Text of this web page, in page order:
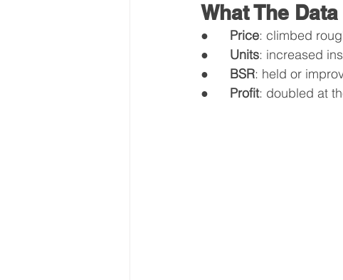
What The
● Price: climbed
● Units: increased
● BSR: held or
● Profit: doubled at